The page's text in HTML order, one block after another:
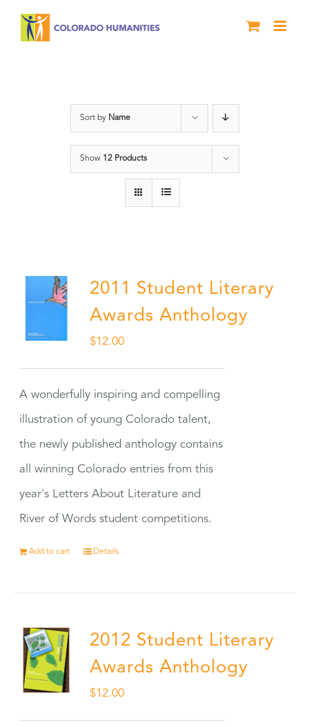
Sort by Name
Show 12 Products
2011 Student Literary
Awards Anthology
$12.00
A wonderfully inspiring and compelling
illustration of young Colorado talent,
the newly published anthology contains
all winning Colorado entries from this
year's Letters About Literature and
River of Words student competitions.
Add to cart Details
2012 Student Literary
Awards Anthology
$12.00